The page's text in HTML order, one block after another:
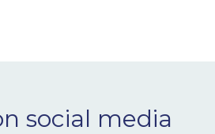
social media